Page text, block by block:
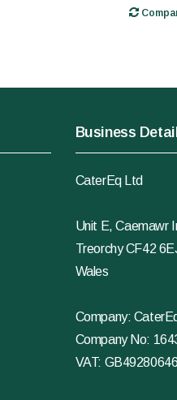
Business
CaterEq Ltd
Unit E, Caemawr
Treorchy CF42
Wales
Company:
Company No:
VAT: